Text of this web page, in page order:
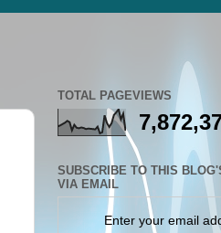
TOTAL PAGEVIEWS
SUBSCRIBE TO THIS
VIA EMAIL
Enter your email